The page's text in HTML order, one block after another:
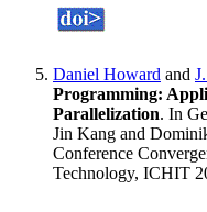
Daniel Howard and
Programming:
Parallelization. In
Jin Kang and
Conference
Technology, ICHIT